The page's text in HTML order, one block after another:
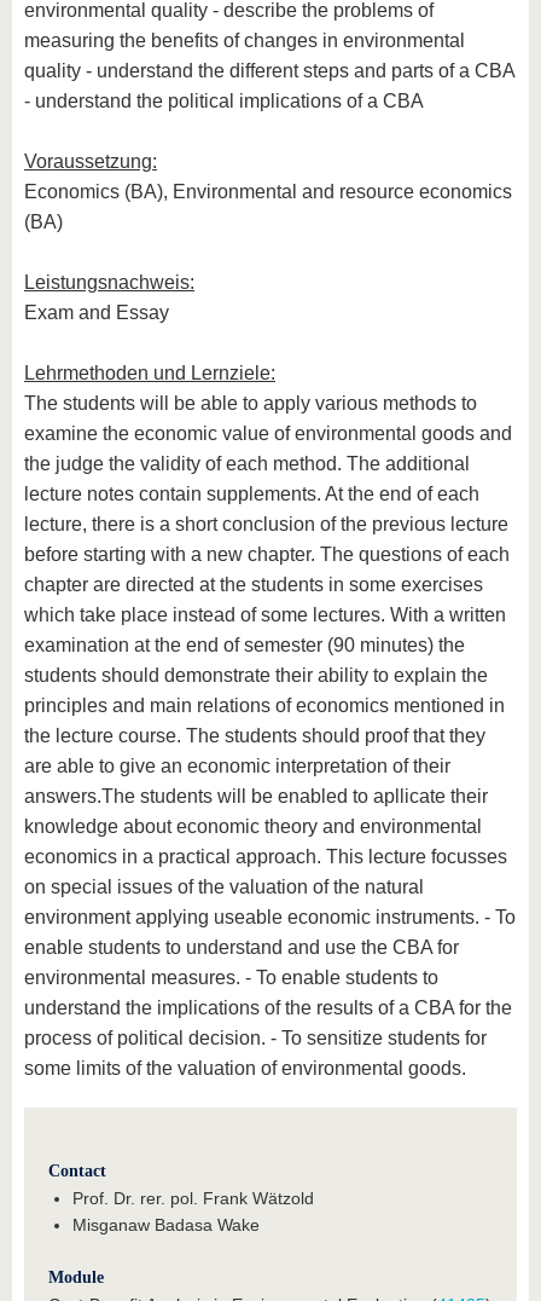
environmental quality - describe the problems of
measuring the benefits of changes in environmental
quality - understand the different steps and parts of a CBA
- understand the political implications of a CBA
Voraussetzung:
Economics (BA), Environmental and resource economics
(BA)
Leistungsnachweis:
Exam and Essay
Lehrmethoden und Lernziele:
The students will be able to apply various methods to
examine the economic value of environmental goods and
the judge the validity of each method. The additional
lecture notes contain supplements. At the end of each
lecture, there is a short conclusion of the previous lecture
before starting with a new chapter. The questions of each
chapter are directed at the students in some exercises
which take place instead of some lectures. With a written
examination at the end of semester (90 minutes) the
students should demonstrate their ability to explain the
principles and main relations of economics mentioned in
the lecture course. The students should proof that they
are able to give an economic interpretation of their
answers.The students will be enabled to apllicate their
knowledge about economic theory and environmental
economics in a practical approach. This lecture focusses
on special issues of the valuation of the natural
environment applying useable economic instruments. - To
enable students to understand and use the CBA for
environmental measures. - To enable students to
understand the implications of the results of a CBA for the
process of political decision. - To sensitize students for
some limits of the valuation of environmental goods.
Contact
Prof. Dr. rer. pol. Frank Wätzold
Misganaw Badasa Wake
Module